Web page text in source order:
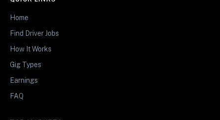
Home
Find Driver Jobs
How It Works
Gig Types
Earnings
FAQ